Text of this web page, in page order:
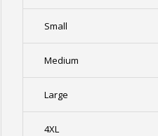
Small
Medium
Large
4XL